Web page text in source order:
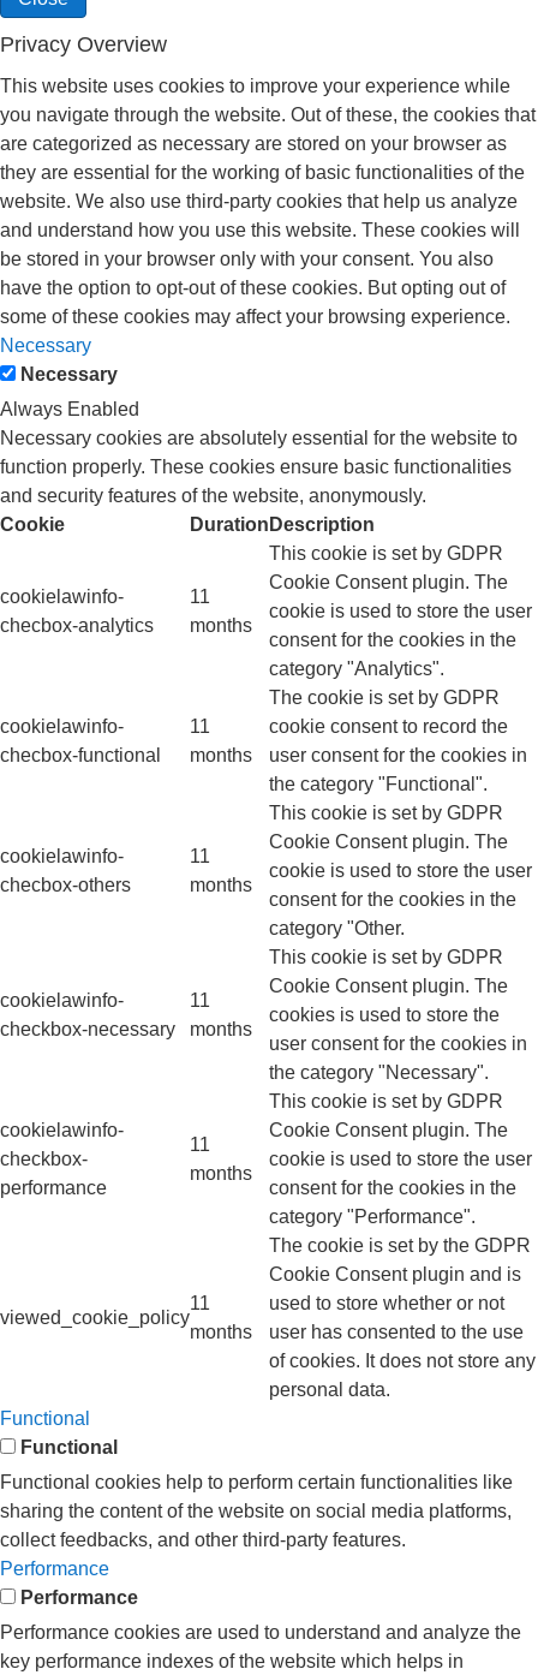
Privacy Overview
This website uses cookies to improve your experience while
you navigate through the website. Out of these, the cookies that
are categorized as necessary are stored on your browser as
they are essential for the working of basic functionalities of the
website. We also use third-party cookies that help us analyze
and understand how you use this website. These cookies will
be stored in your browser only with your consent. You also
have the option to opt-out of these cookies. But opting out of
some of these cookies may affect your browsing experience.
Necessary
Necessary
Always Enabled
Necessary cookies are absolutely essential for the website to
function properly. These cookies ensure basic functionalities
and security features of the website, anonymously.
Cookie
Duration Description
cookielawinfo-
checbox-analytics
11
months
This cookie is set by GDPR
Cookie Consent plugin. The
cookie is used to store the user
consent for the cookies in the
category "Analytics".
cookielawinfo-
checbox-functional
11
months
The cookie is set by GDPR
cookie consent to record the
user consent for the cookies in
the category "Functional".
cookielawinfo-
checbox-others
11
months
This cookie is set by GDPR
Cookie Consent plugin. The
cookie is used to store the user
consent for the cookies in the
category "Other.
cookielawinfo-
checkbox-necessary
11
months
This cookie is set by GDPR
Cookie Consent plugin. The
cookies is used to store the
user consent for the cookies in
the category "Necessary".
cookielawinfo-
checkbox-
performance
11
months
This cookie is set by GDPR
Cookie Consent plugin. The
cookie is used to store the user
consent for the cookies in the
category "Performance".
viewed_cookie_policy
11
months
The cookie is set by the GDPR
Cookie Consent plugin and is
used to store whether or not
user has consented to the use
of cookies. It does not store any
personal data.
Functional
Functional
Functional cookies help to perform certain functionalities like
sharing the content of the website on social media platforms,
collect feedbacks, and other third-party features.
Performance
Performance
Performance cookies are used to understand and analyze the
key performance indexes of the website which helps in